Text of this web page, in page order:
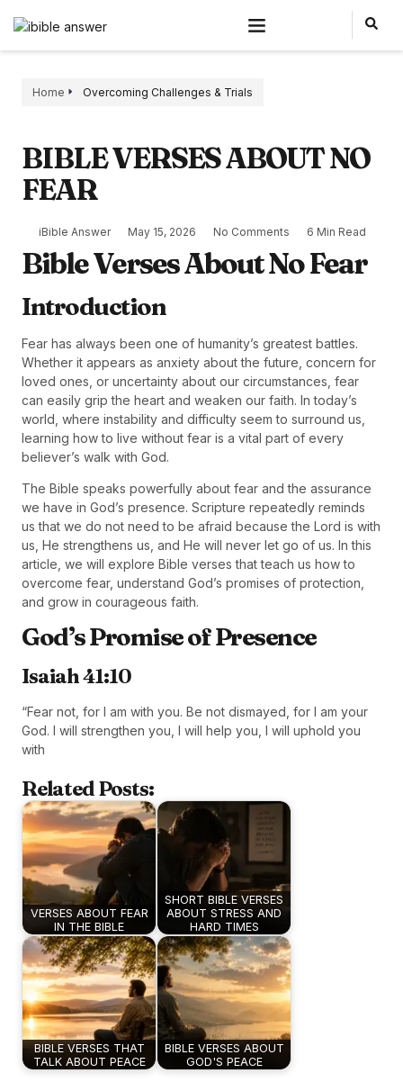
Home Overcoming Challenges & Trials
BIBLE VERSES ABOUT NO
FEAR
iBible Answer May 15, 2026 No Comments 6 Min Read
Bible Verses About No Fear
Introduction
Fear has always been one of humanity’s greatest battles.
Whether it appears as anxiety about the future, concern for
loved ones, or uncertainty about our circumstances, fear
can easily grip the heart and weaken our faith. In today’s
world, where instability and difficulty seem to surround us,
learning how to live without fear is a vital part of every
believer’s walk with God.
The Bible speaks powerfully about fear and the assurance
we have in God’s presence. Scripture repeatedly reminds
us that we do not need to be afraid because the Lord is with
us, He strengthens us, and He will never let go of us. In this
article, we will explore Bible verses that teach us how to
overcome fear, understand God’s promises of protection,
and grow in courageous faith.
God’s Promise of Presence
Isaiah 41:10
“Fear not, for I am with you. Be not dismayed, for I am your
God. I will strengthen you, I will help you, I will uphold you
with
Related Posts:
VERSES ABOUT FEAR
IN THE BIBLE
SHORT BIBLE VERSES
ABOUT STRESS AND
HARD TIMES
BIBLE VERSES THAT
TALK ABOUT PEACE
BIBLE VERSES ABOUT
GOD'S PEACE